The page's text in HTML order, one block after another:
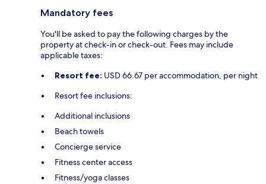
Mandatory fees
You'll be asked to pay the following charges by the
property at check-in or check-out. Fees may include
applicable taxes:
Resort fee: USD 66.67 per accommodation, per night
Resort fee inclusions:
Additional inclusions
Beach towels
Concierge service
Fitness center access
Fitness/yoga classes